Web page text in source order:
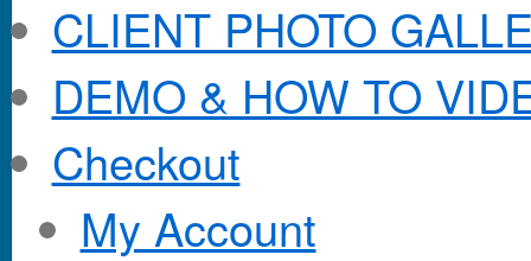
CLIENT PHOTO
DEMO & HOW TO
Checkout
My Account